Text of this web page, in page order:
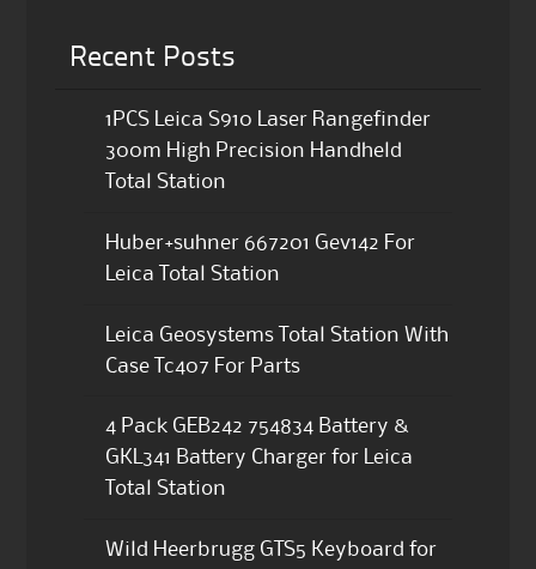
Recent Posts
1PCS Leica S910 Laser Rangefinder
300m High Precision Handheld
Total Station
Huber+suhner 667201 Gev142 For
Leica Total Station
Leica Geosystems Total Station With
Case Tc407 For Parts
4 Pack GEB242 754834 Battery &
GKL341 Battery Charger for Leica
Total Station
Wild Heerbrugg GTS5 Keyboard for